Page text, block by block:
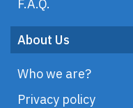
F.A.Q.
About Us
Who we are?
Privacy policy